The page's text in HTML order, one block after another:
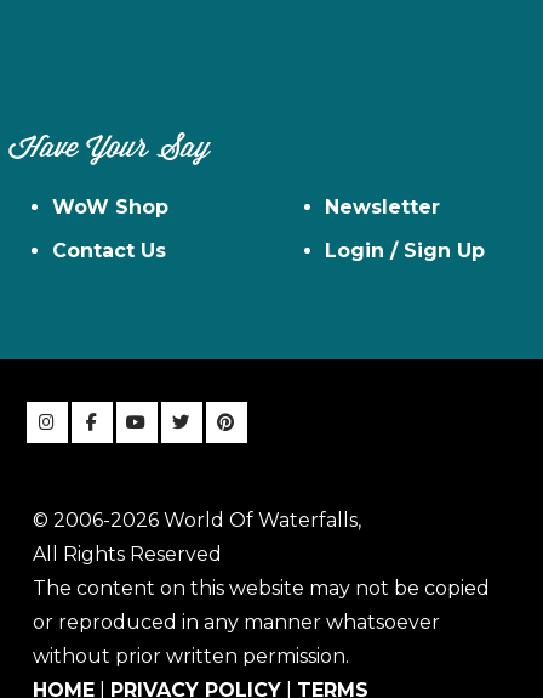
Have Your Say
WoW Shop
Contact Us
Newsletter
Login / Sign Up
© 2006-2026 World Of Waterfalls,
All Rights Reserved
The content on this website may not be copied
or reproduced in any manner whatsoever
without prior written permission.
HOME
PRIVACY POLICY TERMS